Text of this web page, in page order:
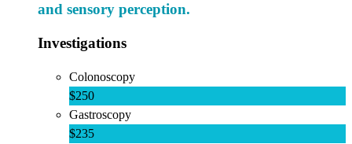
and sensory perception.
Investigations
Colonoscopy
$250
Gastroscopy
$235